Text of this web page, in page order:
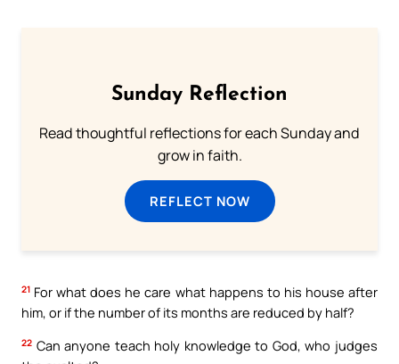
Sunday Reflection
Read thoughtful reflections for each Sunday and
grow in faith.
REFLECT NOW
21 For what does he care what happens to his house after
him, or if the number of its months are reduced by half?
22 Can anyone teach holy knowledge to God, who judges